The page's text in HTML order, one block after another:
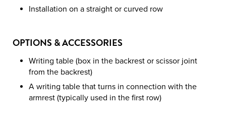
Installation on a straight or curved row
OPTIONS & ACCESSORIES
Writing table (box in the backrest or scissor joint
from the backrest)
A writing table that turns in connection with the
armrest (typically used in the first row)